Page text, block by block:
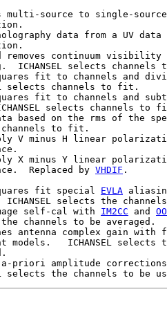
source to single-
data from a UV data
continuum visibility
ICHANSEL selects channels
fit to channels and
selects channels to fit.
fit to channels and
selects channels to
on the rms of the
to fit.
V minus H linear
X minus Y linear
Replaced by
VHDIF .
fit special EVLA
ICHANSEL selects the
self-cal with IM2CC and
channels to be averaged.
antenna complex gain with
models.   ICHANSEL selects
priori amplitude corrections
selects the channels to be